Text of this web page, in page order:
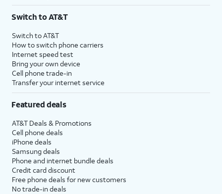
Switch to AT&T
Switch to AT&T
How to switch phone carriers
Internet speed test
Bring your own device
Cell phone trade-in
Transfer your internet service
Featured deals
AT&T Deals & Promotions
Cell phone deals
iPhone deals
Samsung deals
Phone and internet bundle deals
Credit card discount
Free phone deals for new customers
No trade-in deals